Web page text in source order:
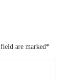
are marked*